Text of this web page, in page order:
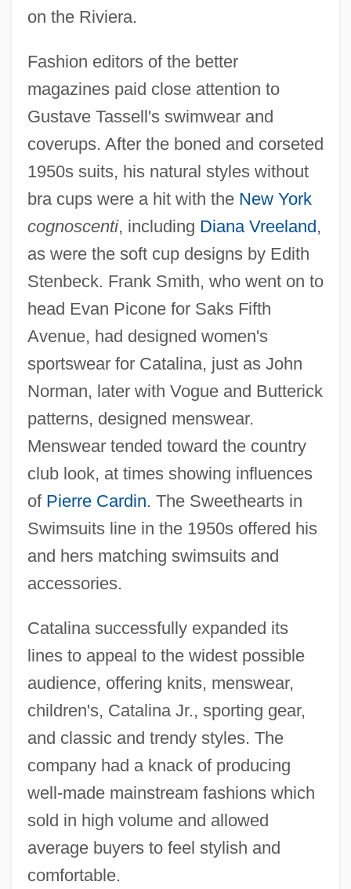
on the Riviera.
Fashion editors of the better
magazines paid close attention to
Gustave Tassell's swimwear and
coverups. After the boned and corseted
1950s suits, his natural styles without
bra cups were a hit with the New York
cognoscenti, including Diana Vreeland,
as were the soft cup designs by Edith
Stenbeck. Frank Smith, who went on to
head Evan Picone for Saks Fifth
Avenue, had designed women's
sportswear for Catalina, just as John
Norman, later with Vogue and Butterick
patterns, designed menswear.
Menswear tended toward the country
club look, at times showing influences
of Pierre Cardin. The Sweethearts in
Swimsuits line in the 1950s offered his
and hers matching swimsuits and
accessories.
Catalina successfully expanded its
lines to appeal to the widest possible
audience, offering knits, menswear,
children's, Catalina Jr., sporting gear,
and classic and trendy styles. The
company had a knack of producing
well-made mainstream fashions which
sold in high volume and allowed
average buyers to feel stylish and
comfortable.